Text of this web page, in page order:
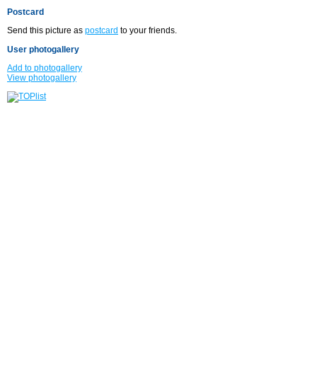
Postcard
Send this picture as postcard to your friends.
User photogallery
Add to photogallery
View photogallery